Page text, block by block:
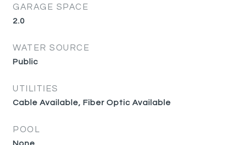
GARAGE SPACE
2.0
WATER SOURCE
Public
UTILITIES
Cable Available, Fiber Optic Available
POOL